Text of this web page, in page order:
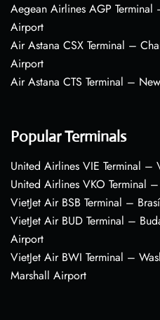
Aegean Airlines AGP
Airport
Air Astana CSX Terminal –
Airport
Air Astana CTS Terminal –
Popular Terminals
United Airlines VIE Terminal
United Airlines VKO Terminal
VietJet Air BSB Terminal –
VietJet Air BUD Terminal –
Airport
VietJet Air BWI Terminal –
Marshall Airport